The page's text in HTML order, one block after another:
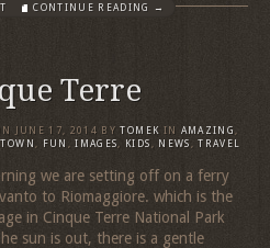
CONTINUE READING →
Terre
JUNE 17, 2014 BY TOMEK IN AMAZING
FUN ,IMAGES KIDS NEWS ,TRAVEL
we are setting off on a ferry
to Riomaggiore. which is the
in Cinque Terre National Park
sun is out, there is a gentle